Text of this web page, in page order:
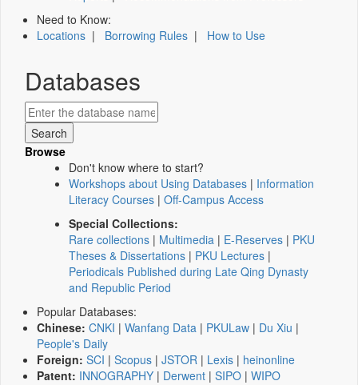
Need to Know:
Locations | Borrowing Rules | How to Use
Databases
Browse
Don't know where to start?
Workshops about Using Databases | Information
Literacy Courses | Off-Campus Access
Special Collections:
Rare collections | Multimedia | E-Reserves | PKU
Theses & Dissertations | PKU Lectures |
Periodicals Published during Late Qing Dynasty
and Republic Period
Popular Databases:
Chinese: CNKI | Wanfang Data | PKULaw | Du Xiu |
People's Daily
Foreign: SCI | Scopus | JSTOR | Lexis | heinonline
Patent: INNOGRAPHY | Derwent | SIPO | WIPO